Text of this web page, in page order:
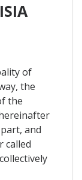
of
the
the
and
called